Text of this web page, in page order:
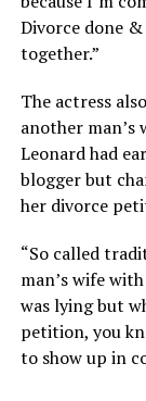
Divorce done
together.”
The actress
another man’s
Leonard had
blogger but
her divorce
“So called
man’s wife
was lying but
petition, you
to show up in